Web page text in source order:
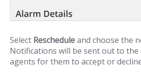
Select Rescheduleand choose the
Notifications will be sent out to the
agents for them to accept or